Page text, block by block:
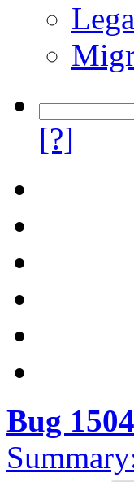
[?]
Bug